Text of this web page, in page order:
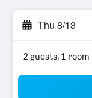
Thu 8/13
2 guests, 1 room